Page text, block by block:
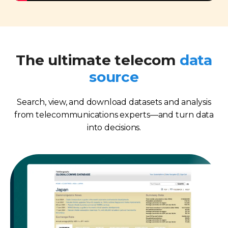
The ultimate telecom data
source
Search, view, and download datasets and analysis
from telecommunications experts—and turn data
into decisions.